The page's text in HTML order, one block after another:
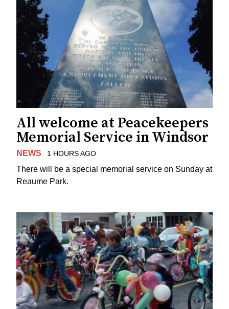
All welcome at Peacekeepers
Memorial Service in Windsor
NEWS 1 HOURS AGO
There will be a special memorial service on Sunday at
Reaume Park.